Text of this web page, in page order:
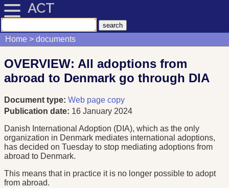
ACT
Home documents
OVERVIEW: All adoptions from
abroad to Denmark go through DIA
Document type: Web page copy
Publication date: 16 January 2024
Danish International Adoption (DIA), which as the only
organization in Denmark mediates international adoptions,
has decided on Tuesday to stop mediating adoptions from
abroad to Denmark.
This means that in practice it is no longer possible to adopt
from abroad.